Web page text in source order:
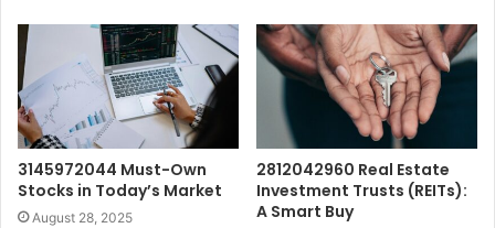
3145972044 Must-Own
Stocks in Today’s Market
August 28, 2025
2812042960 Real Estate
Investment Trusts (REITs):
A Smart Buy